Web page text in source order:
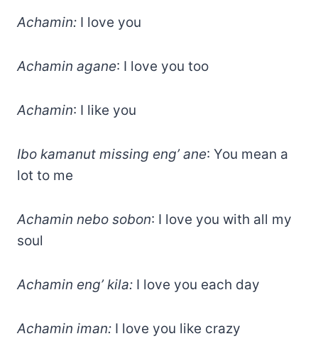
Achamin: I love you
Achamin agane: I love you too
Achamin: I like you
Ibo kamanut missing eng’ ane: You mean a
lot to me
Achamin nebo sobon: I love you with all my
soul
Achamin eng’ kila: I love you each day
Achamin iman: I love you like crazy